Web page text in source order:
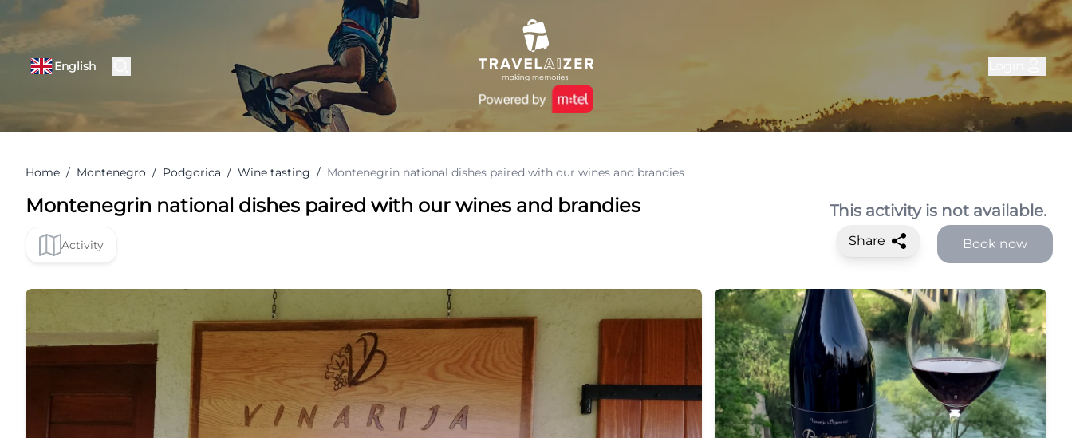
English
Home / Montenegro / Podgorica / Wine tasting / Montenegrin national dishes paired with our wines and brandies
Montenegrin national dishes paired with our wines and brandies
Activity
This activity is not available.
Share Book now